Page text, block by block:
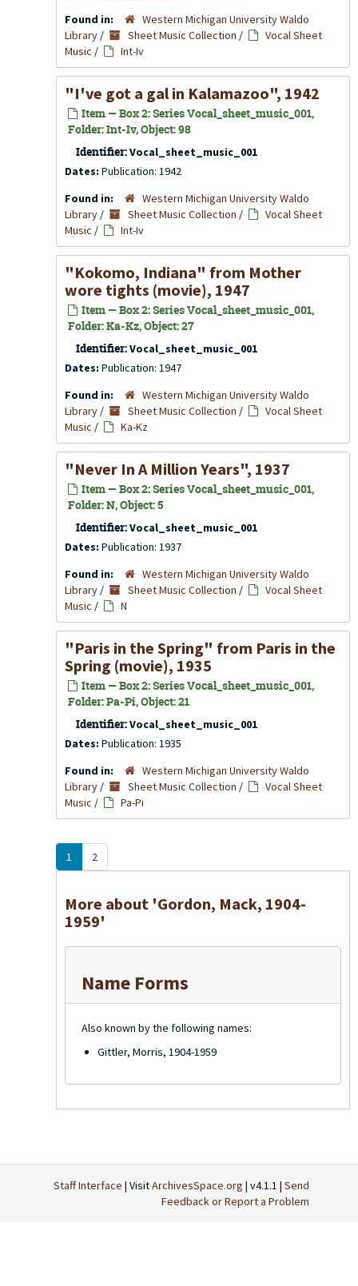
Found in:
Western Michigan University Waldo
Library / Sheet Music Collection /
Vocal Sheet
Music / Int-Iv
"I've got a gal in Kalamazoo", 1942
Item — Box 2: Series Vocal_sheet_music_001,
Folder: Int-Iv, Object: 98
Identifier:Vocal_sheet_music_001
Dates: Publication: 1942
Found in:
Western Michigan University Waldo
Library / Sheet Music Collection /
Vocal Sheet
Music / Int-Iv
"Kokomo, Indiana" from Mother
wore tights (movie), 1947
Item — Box 2: Series Vocal_sheet_music_001,
Folder: Ka-Kz, Object: 27
Identifier:Vocal_sheet_music_001
Dates: Publication: 1947
Found in:
Western Michigan University Waldo
Library / Sheet Music Collection /
Vocal Sheet
Music / Ka-Kz
"Never In A Million Years", 1937
Item — Box 2: Series Vocal_sheet_music_001,
Folder: N, Object: 5
Identifier:Vocal_sheet_music_001
Dates: Publication: 1937
Found in:
Western Michigan University Waldo
Library / Sheet Music Collection /
Vocal Sheet
Music / N
"Paris in the Spring" from Paris in the
Spring (movie), 1935
Item — Box 2: Series Vocal_sheet_music_001,
Folder: Pa-Pi, Object: 21
Identifier:Vocal_sheet_music_001
Dates: Publication: 1935
Found in:
Western Michigan University Waldo
Library / Sheet Music Collection /
Vocal Sheet
Music / Pa-Pi
1 2
More about 'Gordon, Mack, 1904-
1959'
Name Forms
Also known by the following names:
Gittler, Morris, 1904-1959
Staff Interface | VisitArchivesSpace.org | v4.1.1 | Send
Feedback or Report a Problem